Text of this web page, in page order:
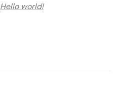
Hello world!